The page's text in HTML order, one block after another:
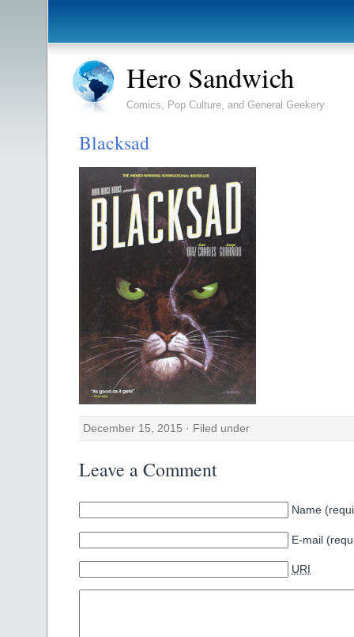
Hero Sandwich
Comics, Pop Culture, and General Geekery
Blacksad
December 15, 2015 · Filed under
Leave a Comment
Name
E-mail
URI